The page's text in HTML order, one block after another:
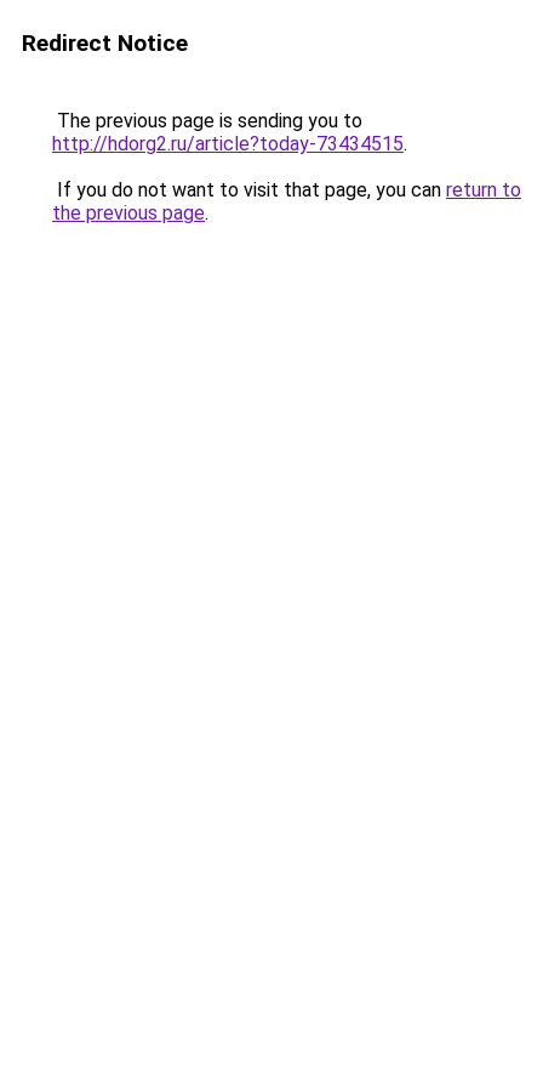
Redirect Notice
The previous page is sending you to
http://hdorg2.ru/article?today-73434515.
If you do not want to visit that page, you can return to
the previous page.